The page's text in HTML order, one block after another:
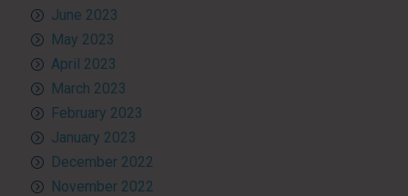
June 2023
May 2023
April 2023
March 2023
February 2023
January 2023
December 2022
November 2022